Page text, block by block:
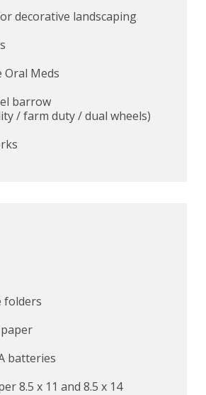
decorative landscaping
Oral Meds
barrow
/ farm duty / dual wheels)
folders
batteries
8.5 x 11 and 8.5 x 14